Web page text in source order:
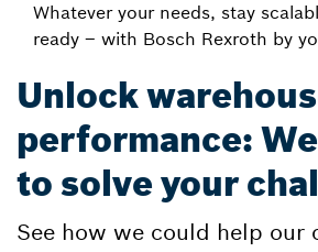
Whatever your needs, stay
ready – with Bosch Rexroth by
Unlock
performance:
to solve your
See how we could help our